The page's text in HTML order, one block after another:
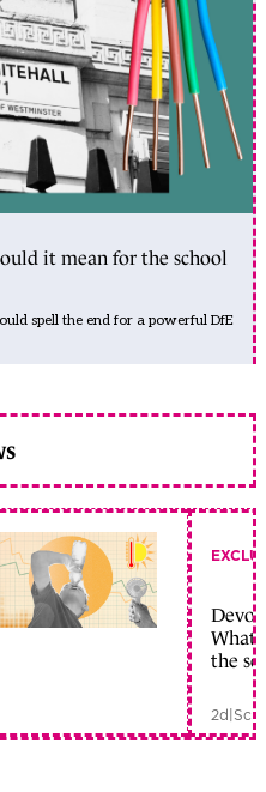
it mean for the school
spell the end for a powerful DfE
What
the
2d|